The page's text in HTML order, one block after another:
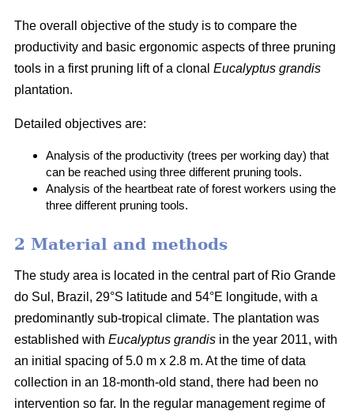
The overall objective of the study is to compare the
productivity and basic ergonomic aspects of three pruning
tools in a first pruning lift of a clonal Eucalyptus grandis
plantation.
Detailed objectives are:
Analysis of the productivity (trees per working day) that
can be reached using three different pruning tools.
Analysis of the heartbeat rate of forest workers using the
three different pruning tools.
2 Material and methods
The study area is located in the central part of Rio Grande
do Sul, Brazil, 29°S latitude and 54°E longitude, with a
predominantly sub-tropical climate. The plantation was
established with Eucalyptus grandis in the year 2011, with
an initial spacing of 5.0 m x 2.8 m. At the time of data
collection in an 18-month-old stand, there had been no
intervention so far. In the regular management regime of